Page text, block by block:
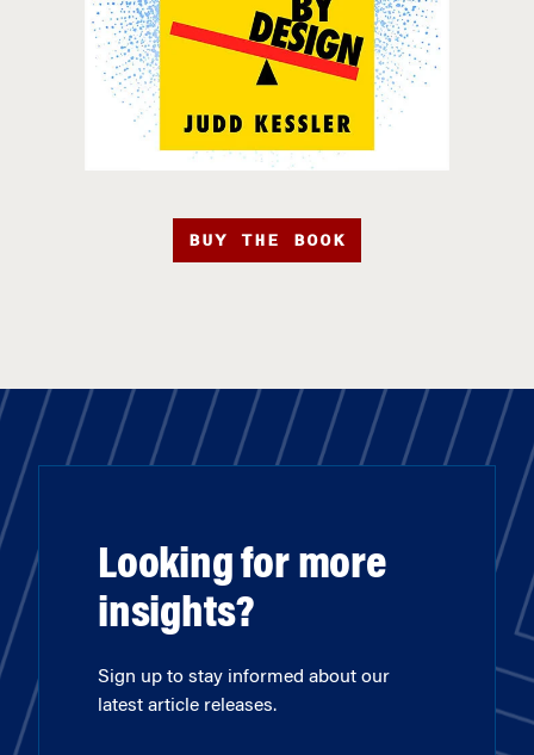
BUY THE BOOK
Looking for more
insights?
Sign up to stay informed about our
latest article releases.